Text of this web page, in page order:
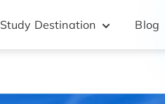
Study Destination Blog